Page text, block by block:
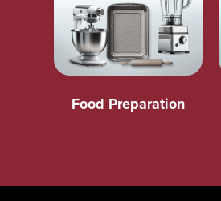
Food Preparation